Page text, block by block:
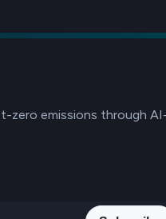
zero emissions through